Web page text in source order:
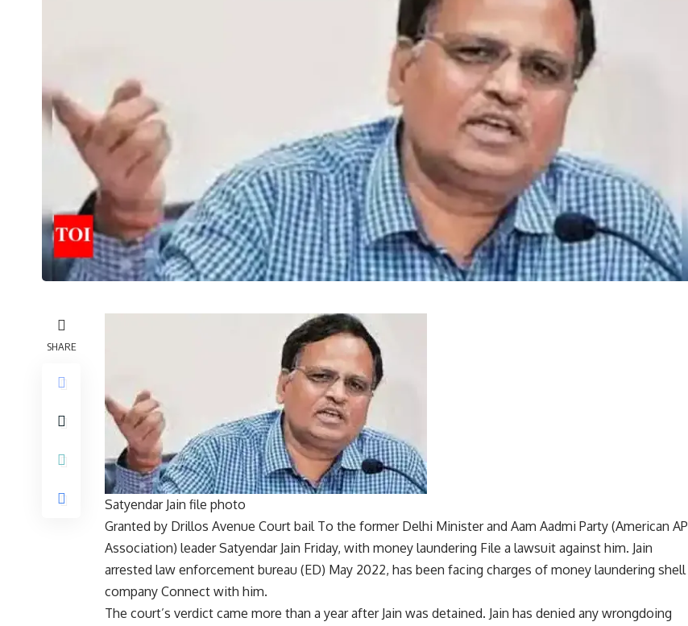
SHARE
Satyendar Jain file photo
Granted by Drillos Avenue Court bailTo the former Delhi Minister and Aam Aadmi Party (American AP
Association) leaderSatyendar Jain Friday, with money laundering File a lawsuit against him. Jain
arrested law enforcement bureau (ED) May 2022, has been facing charges of money laundering shell
company Connect with him.
The court’s verdict came more than a year after Jain was detained. Jain has denied any wrongdoing